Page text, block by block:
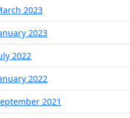
2023
2023
2022
2022
2021